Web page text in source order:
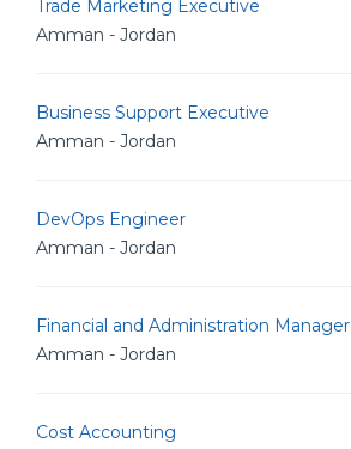
Trade Marketing Executive
Amman - Jordan
Business Support Executive
Amman - Jordan
DevOps Engineer
Amman - Jordan
Financial and Administration Manager
Amman - Jordan
Cost Accounting